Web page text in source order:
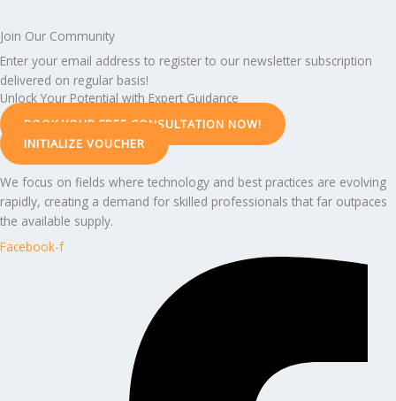
Join Our Community
Enter your email address to register to our newsletter subscription
delivered on regular basis!
Unlock Your Potential with Expert Guidance
BOOK YOUR FREE CONSULTATION NOW!
INITIALIZE VOUCHER
We focus on fields where technology and best practices are evolving
rapidly, creating a demand for skilled professionals that far outpaces
the available supply.
Facebook-f